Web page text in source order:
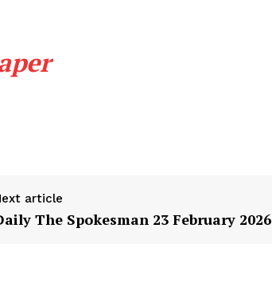
article
The Spokesman 23 February 2026